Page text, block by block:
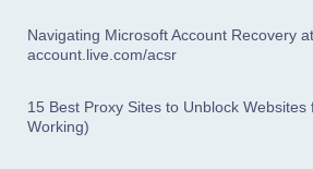
Navigating Microsoft Account Recovery at
account.live.com/acsr
15 Best Proxy Sites to Unblock
Working)